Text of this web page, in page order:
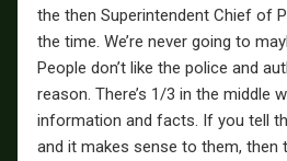
the then Superintendent Chief of
the time. We’re never going to
People don’t like the police and
reason. There’s 1/3 in the middle
information and facts. If you tell
and it makes sense to them, then